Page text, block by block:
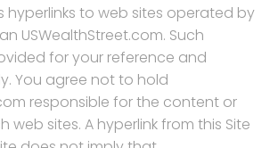
hyperlinks to web sites operated by
USWealthStreet.com. Such
for your reference and
You agree not to hold
responsible for the content or
web sites. A hyperlink from this Site